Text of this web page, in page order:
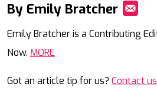
By Emily Bratcher
Emily Bratcher is a Contributing
Now. MORE
Got an article tip for us? Contact us